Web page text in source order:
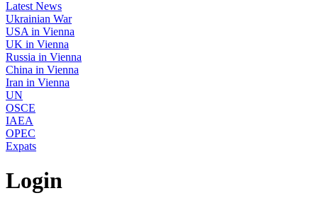
Latest News
Ukrainian War
USA in Vienna
UK in Vienna
Russia in Vienna
China in Vienna
Iran in Vienna
UN
OSCE
IAEA
OPEC
Expats
Login